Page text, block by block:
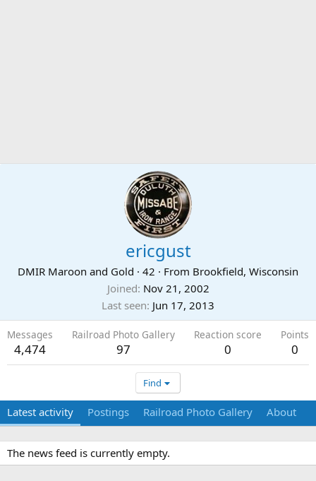
ericgust
DMIR Maroon and Gold · 42 · From Brookfield, Wisconsin
Joined Nov 21, 2002
Last seen Jun 17, 2013
Messages
4,474
Railroad Photo Gallery
97
Reaction score
0
Points
0
Find
Latest activity Postings Railroad Photo Gallery About
The news feed is currently empty.